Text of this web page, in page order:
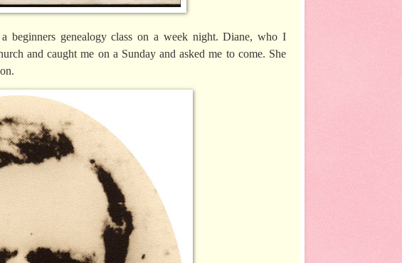
genealogy class on a week night. Diane, who I
and caught me on a Sunday and asked me to come. She